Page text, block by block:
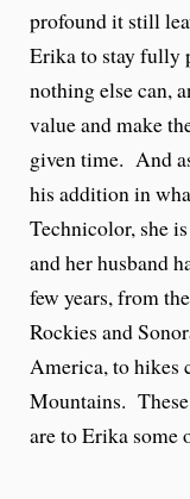
profound it still
Erika to stay fully
nothing else can,
value and make
given time. And
his addition in
Technicolor, she
and her husband
few years, from
Rockies and
America, to hikes
Mountains.
are to Erika some